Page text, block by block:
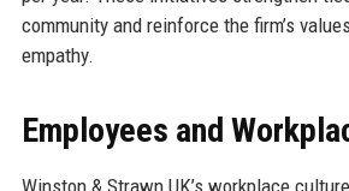
community and reinforce the firm’s
empathy.
Employees and
Winston & Strawn UK’s workplace